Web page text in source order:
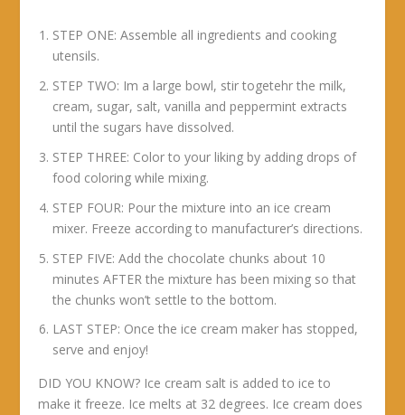
STEP ONE: Assemble all ingredients and cooking
utensils.
STEP TWO: Im a large bowl, stir togetehr the milk,
cream, sugar, salt, vanilla and peppermint extracts
until the sugars have dissolved.
STEP THREE: Color to your liking by adding drops of
food coloring while mixing.
STEP FOUR: Pour the mixture into an ice cream
mixer. Freeze according to manufacturer’s directions.
STEP FIVE: Add the chocolate chunks about 10
minutes AFTER the mixture has been mixing so that
the chunks won’t settle to the bottom.
LAST STEP: Once the ice cream maker has stopped,
serve and enjoy!
DID YOU KNOW? Ice cream salt is added to ice to
make it freeze. Ice melts at 32 degrees. Ice cream does